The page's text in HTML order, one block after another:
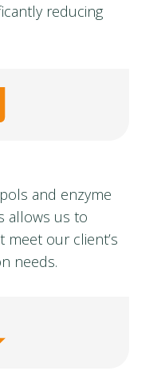
reducing
and enzyme
allows us to
our client’s
needs.